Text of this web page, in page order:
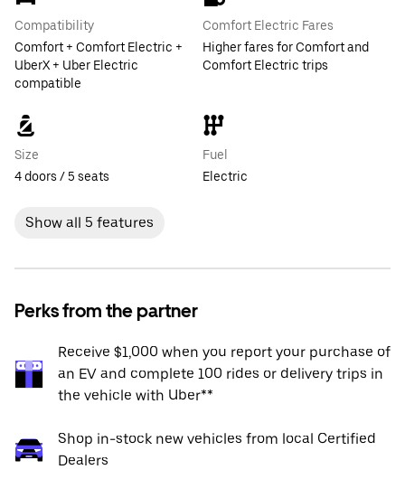
Compatibility
Comfort + Comfort Electric +
UberX + Uber Electric
compatible
Comfort Electric Fares
Higher fares for Comfort and
Comfort Electric trips
Size
4 doors / 5 seats
Fuel
Electric
Show all 5 features
Perks from the partner
Receive $1,000 when you report your purchase of
an EV and complete 100 rides or delivery trips in
the vehicle with Uber**
Shop in-stock new vehicles from local Certified
Dealers